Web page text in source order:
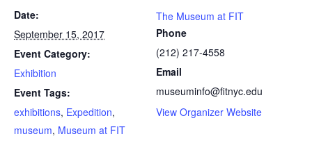
Date:
September 15, 2017
Event Category:
Exhibition
Event Tags:
exhibitions, Expedition,
museum, Museum at FIT
The Museum at FIT
Phone
(212) 217-4558
Email
museuminfo@fitnyc.edu
View Organizer Website